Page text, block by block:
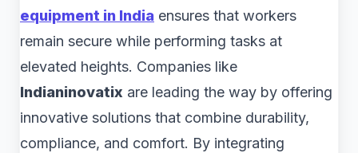
equipment in India ensures that workers
remain secure while performing tasks at
elevated heights. Companies like
Indianinovatix are leading the way by offering
innovative solutions that combine durability,
compliance, and comfort. By integrating